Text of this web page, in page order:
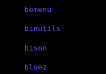
bemenu
binutils
bison
bluez